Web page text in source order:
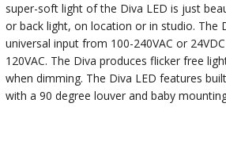
super-soft light of the Diva LED is just
or back light, on location or in studio. The
universal input from 100-240VAC or
120VAC. The Diva produces flicker free
when dimming. The Diva LED features
with a 90 degree louver and baby